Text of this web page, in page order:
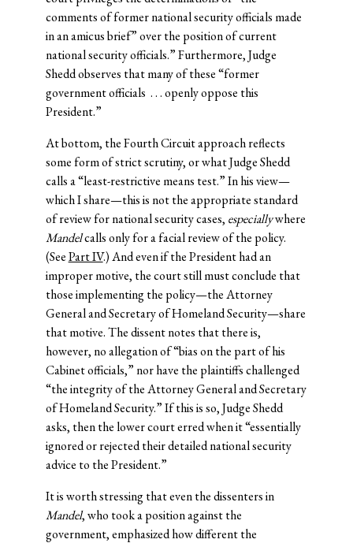
comments of former national security officials made
in an amicus brief” over the position of current
national security officials.” Furthermore, Judge
Shedd observes that many of these “former
government officials . . . openly oppose this
President.”
At bottom, the Fourth Circuit approach reflects
some form of strict scrutiny, or what Judge Shedd
calls a “least-restrictive means test.” In his view—
which I share—this is not the appropriate standard
of review for national security cases, especiallywhere
Mandelcalls only for a facial review of the policy.
(SeePart IV.) And even if the President had an
improper motive, the court still must conclude that
those implementing the policy—the Attorney
General and Secretary of Homeland Security—share
that motive. The dissent notes that there is,
however, no allegation of “bias on the part of his
Cabinet officials,” nor have the plaintiffs challenged
“the integrity of the Attorney General and Secretary
of Homeland Security.” If this is so, Judge Shedd
asks, then the lower court erred when it “essentially
ignored or rejected their detailed national security
advice to the President.”
It is worth stressing that even the dissenters in
Mandel, who took a position against the
government, emphasized how different the